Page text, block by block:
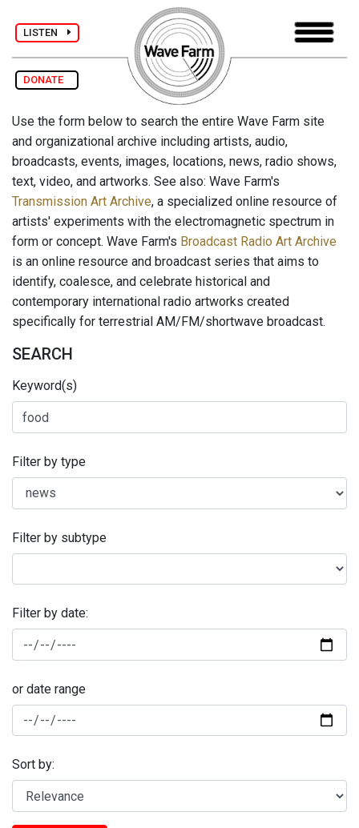
LISTEN
DONATE
Use the form below to search the entire Wave Farm site
and organizational archive including artists, audio,
broadcasts, events, images, locations, news, radio shows,
text, video, and artworks. See also: Wave Farm's
Transmission Art Archive, a specialized online resource of
artists' experiments with the electromagnetic spectrum in
form or concept. Wave Farm's Broadcast Radio Art Archive
is an online resource and broadcast series that aims to
identify, coalesce, and celebrate historical and
contemporary international radio artworks created
specifically for terrestrial AM/FM/shortwave broadcast.
SEARCH
Keyword(s)
Filter by type
Filter by subtype
Filter by date:
or date range
Sort by: